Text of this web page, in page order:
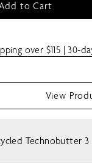
to Cart
over $115 | 30-
View
Technobutter 3